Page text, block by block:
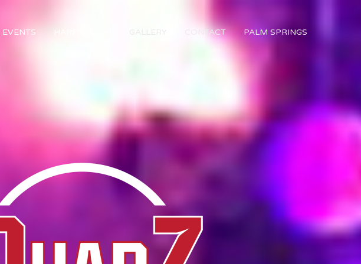
EVENTS CONTACT PALM SPRINGS